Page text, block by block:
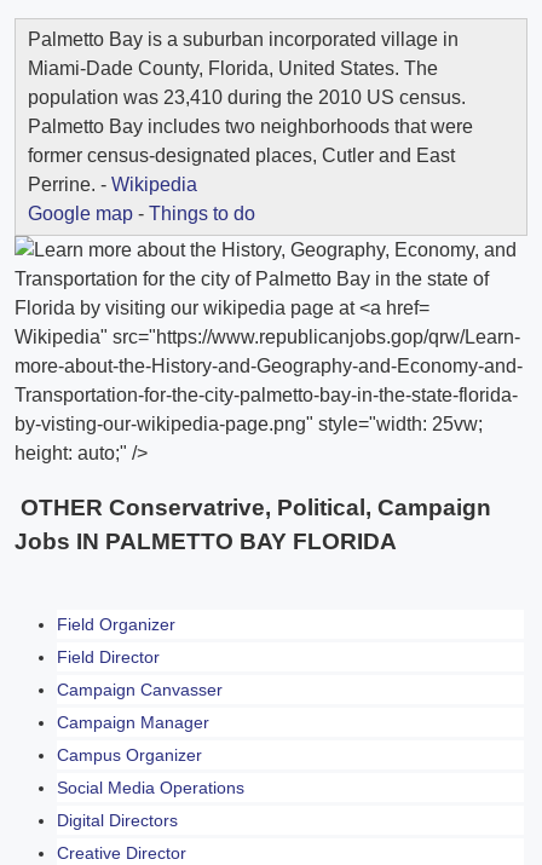
Palmetto Bay is a suburban incorporated village in
Miami-Dade County, Florida, United States. The
population was 23,410 during the 2010 US census.
Palmetto Bay includes two neighborhoods that were
former census-designated places, Cutler and East
Perrine. - Wikipedia
Google map - Things to do
Wikipedia" src="https://www.republicanjobs.gop/qrw/Learn-
more-about-the-History-and-Geography-and-Economy-and-
Transportation-for-the-city-palmetto-bay-in-the-state-florida-
by-visting-our-wikipedia-page.png" style="width: 25vw;
height: auto;" />
OTHER Conservatrive, Political, Campaign
Jobs IN PALMETTO BAY FLORIDA
Field Organizer
Field Director
Campaign Canvasser
Campaign Manager
Campus Organizer
Social Media Operations
Digital Directors
Creative Director